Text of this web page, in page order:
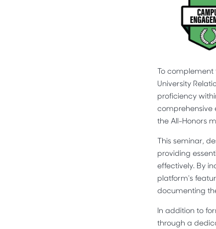
To
University
proficiency
comprehensive
the All-Honors
This seminar,
providing
effectively. By
platform's
documenting
In addition to
through a